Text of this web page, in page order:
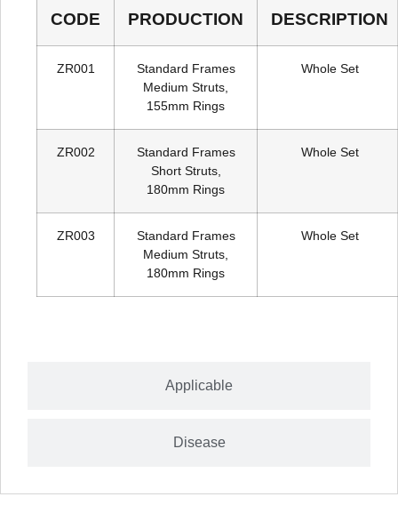
Applicable
Disease
CODE PRODUCTION DESCRIPTION
ZR001
Standard Frames
Medium Struts,
155mm Rings
Whole Set
ZR002
Standard Frames
Short Struts,
180mm Rings
Whole Set
ZR003
Standard Frames
Medium Struts,
180mm Rings
Whole Set